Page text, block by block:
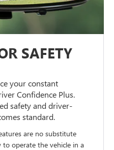
SAFETY
your constant
Confidence Plus.
safety and driver-
standard.
are no substitute
to operate the vehicle in a